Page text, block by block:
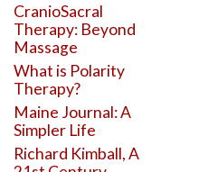
CranioSacral
Therapy: Beyond
Massage
What is Polarity
Therapy?
Maine Journal: A
Simpler Life
Richard Kimball, A